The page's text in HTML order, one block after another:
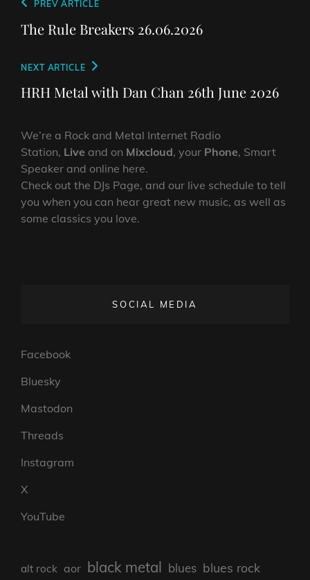
Post
navigation
Previous
Post
PREV ARTICLE
The Rule Breakers 26.06.2026
Next
Post
NEXT ARTICLE
HRH Metal with Dan Chan 26th June 2026
We’re a Rock and Metal Internet Radio
Station, Live and on Mixcloud, your Phone, Smart
Speaker and online here.
Check out the DJs Page, and our live schedule to tell
you when you can hear great new music, as well as
some classics you love.
SOCIAL MEDIA
Facebook
Bluesky
Mastodon
Threads
Instagram
X
YouTube
alt rock aor black metal blues blues rock